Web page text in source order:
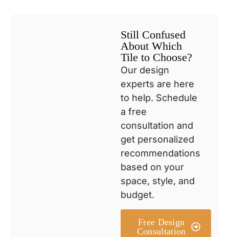
Still Confused
About Which
Tile to Choose?
Our design
experts are here
to help. Schedule
a free
consultation and
get personalized
recommendations
based on your
space, style, and
budget.
Free Design
Consultation